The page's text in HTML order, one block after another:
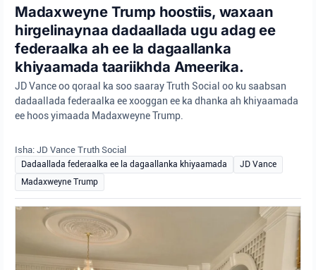
Madaxweyne Trump hoostiis, waxaan
hirgelinaynaa dadaallada ugu adag ee
federaalka ah ee la dagaallanka
khiyaamada taariikhda Ameerika.
JD Vance oo qoraal ka soo saaray Truth Social oo ku saabsan
dadaallada federaalka ee xooggan ee ka dhanka ah khiyaamada
ee hoos yimaada Madaxweyne Trump.
Isha: JD Vance Truth Social
Dadaallada federaalka ee la dagaallanka khiyaamada
JD Vance
Madaxweyne Trump